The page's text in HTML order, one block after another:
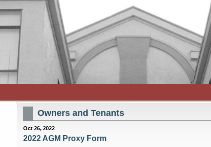
Owners and Tenants
Oct 26, 2022
2022 AGM Proxy Form